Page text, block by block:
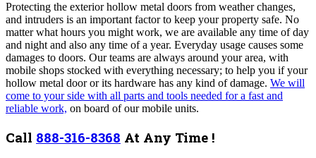
Protecting the exterior hollow metal doors from weather changes,
and intruders is an important factor to keep your property safe. No
matter what hours you might work, we are available any time of day
and night and also any time of a year. Everyday usage causes some
damages to doors. Our teams are always around your area, with
mobile shops stocked with everything necessary; to help you if your
hollow metal door or its hardware has any kind of damage. We will
come to your side with all parts and tools needed for a fast and
reliable work, on board of our mobile units.
Call 888-316-8368 At Any Time !